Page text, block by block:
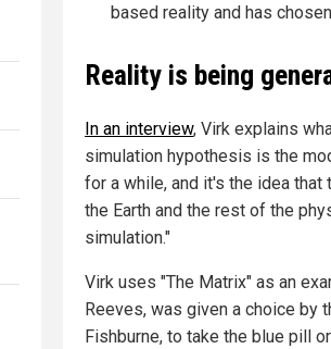
based reality and has
Reality is being
In an interview, Virk explains
simulation hypothesis is the
for a while, and it's the idea
the Earth and the rest of the
simulation."
Virk uses "The Matrix" as an
Reeves, was given a choice by
Fishburne, to take the blue pill